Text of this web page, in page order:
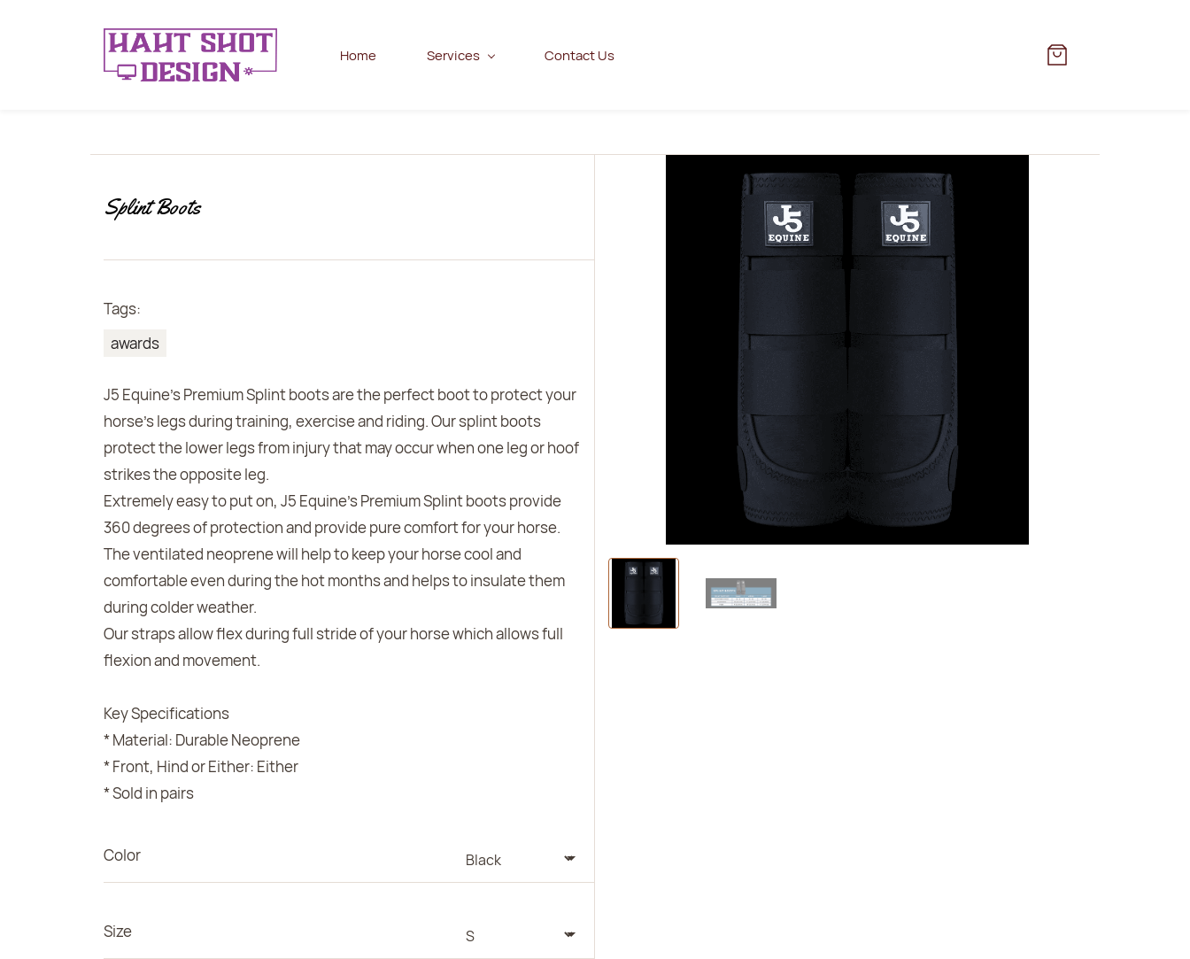
Home Services Contact Us
Splint Boots
Tags:
awards
J5 Equine's Premium Splint boots are the perfect boot to protect your
horse's legs during training, exercise and riding. Our splint boots
protect the lower legs from injury that may occur when one leg or hoof
strikes the opposite leg.
Extremely easy to put on, J5 Equine's Premium Splint boots provide
360 degrees of protection and provide pure comfort for your horse.
The ventilated neoprene will help to keep your horse cool and
comfortable even during the hot months and helps to insulate them
during colder weather.
Our straps allow flex during full stride of your horse which allows full
flexion and movement.
Key Specifications
* Material: Durable Neoprene
* Front, Hind or Either: Either
* Sold in pairs
Color
Size